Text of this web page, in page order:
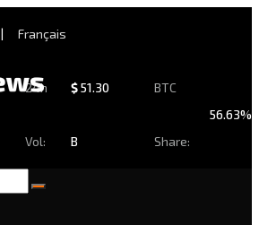
| Français
24h
Vol:
$51.30
B
BTC
Share:
56.63%